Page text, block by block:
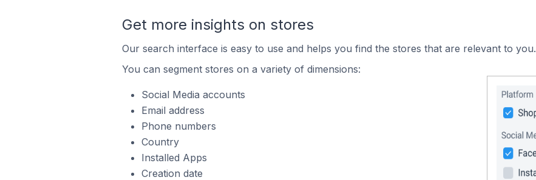
Get more insights on stores
Our search interface is easy to use and helps you find the stores that are relevant to you.
You can segment stores on a variety of dimensions:
Social Media accounts
Email address
Phone numbers
Country
Installed Apps
Creation date